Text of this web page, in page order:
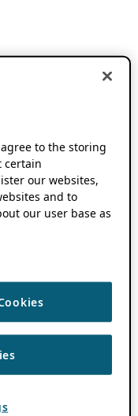
agree to the storing
certain
our websites,
and to
our user base as